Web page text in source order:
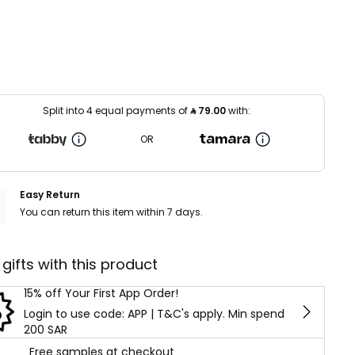
Split into 4 equal payments of⃁79.00with:
OR
Easy Return
You can return this item within 7 days.
gifts with this product
15% off Your First App Order!
Login to use code: APP | T&C's apply. Min spend
200 SAR